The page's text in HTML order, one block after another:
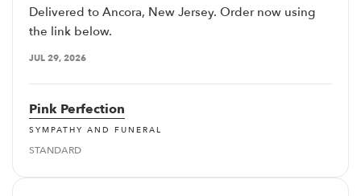
Delivered to Ancora, New Jersey. Order now using
the link below.
JUL 29, 2026
Pink Perfection
SYMPATHY AND FUNERAL
STANDARD